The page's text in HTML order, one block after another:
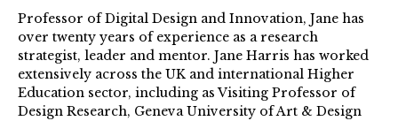
Professor of Digital Design and Innovation, Jane has
over twenty years of experience as a research
strategist, leader and mentor. Jane Harris has worked
extensively across the UK and international Higher
Education sector, including as Visiting Professor of
Design Research, Geneva University of Art & Design